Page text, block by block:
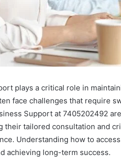
plays a critical role in
face challenges that require
Support at 7405202492
their tailored consultation and
Understanding how to
achieving long-term success.